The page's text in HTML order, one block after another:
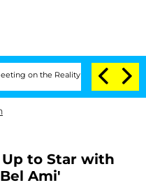
the Reality Show Senate
to Star with
Ami'